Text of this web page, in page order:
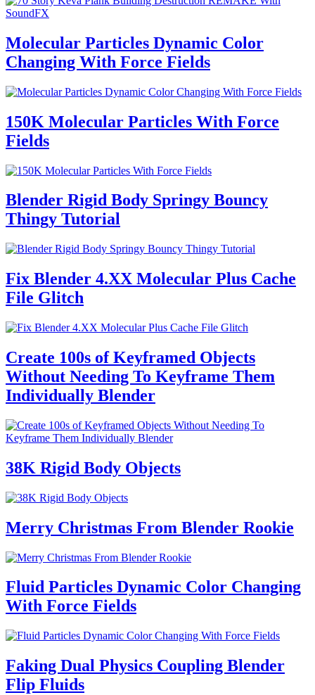
Molecular Particles Dynamic Color
Changing With Force Fields
150K Molecular Particles With Force
Fields
Blender Rigid Body Springy Bouncy
Thingy Tutorial
Fix Blender 4.XX Molecular Plus Cache
File Glitch
Create 100s of Keyframed Objects
Without Needing To Keyframe Them
Individually Blender
38K Rigid Body Objects
Merry Christmas From Blender Rookie
Fluid Particles Dynamic Color Changing
With Force Fields
Faking Dual Physics Coupling Blender
Flip Fluids